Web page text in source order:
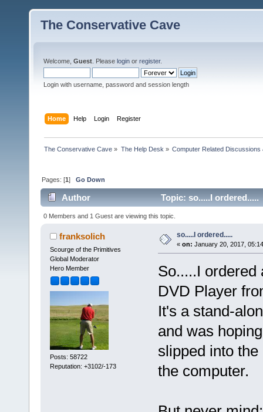
The Conservative Cave
Welcome, Guest . Please login or register.
Login with username, password and session length
Home Help Login Register
The Conservative Cave » The Help Desk » Computer Related Discussions
Pages: [1]Go Down
Author Topic: so.....I ordered.....
0 Members and 1 Guest are viewing this topic.
franksolich
Scourge of the Primitives
Global Moderator
Hero Member
Posts: 58722
Reputation: +3102/-173
so.....I ordered.....
« on: January 20, 2017,
So.....I ordered
DVD Player
It's a stand-
and was
slipped into
the computer.